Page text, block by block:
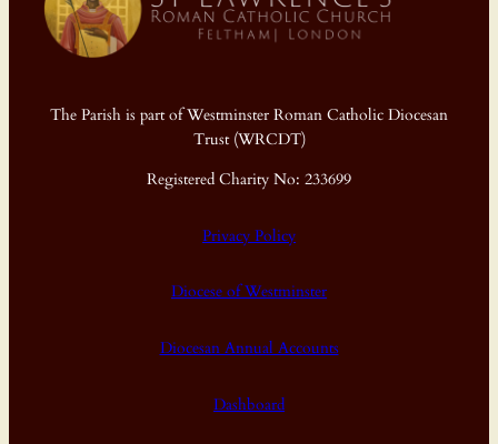
The Parish is part of Westminster Roman Catholic Diocesan
Trust (WRCDT)
Registered Charity No: 233699
Privacy Policy
Diocese of Westminster
Diocesan Annual Accounts
Dashboard